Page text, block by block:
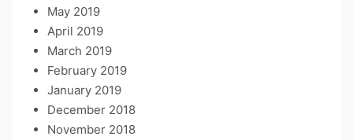
May 2019
April 2019
March 2019
February 2019
January 2019
December 2018
November 2018